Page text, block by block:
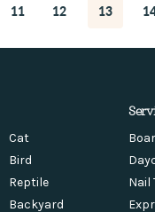
11 12 13
Cat
Bird
Reptile
Backyard
Nail